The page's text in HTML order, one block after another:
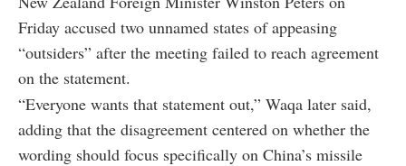
Friday accused two unnamed states of appeasing
“outsiders” after the meeting failed to reach agreement
on the statement.
“Everyone wants that statement out,” Waqa later said,
adding that the disagreement centered on whether the
wording should focus specifically on China’s missile